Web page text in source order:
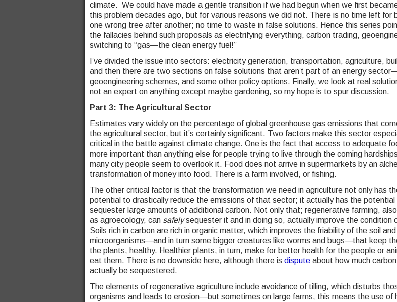
climate. We could have made a gentle transition if we had begun when we first
this problem decades ago, but for various reasons we did not. There is no time left for
one wrong tree after another; no time to waste in false solutions. Hence this series
the fallacies behind such proposals as electrifying everything, carbon trading,
switching to “gas—the clean energy fuel!”
I’ve divided the issue into sectors: electricity generation, transportation, agriculture,
and then there are two sections on false solutions that aren’t part of an energy
geoengineering schemes, and some other policy options. Finally, we look at real
not an expert on anything except maybe gardening, so my hope is to spur discussion.
Part 3: The Agricultural Sector
Estimates vary widely on the percentage of global greenhouse gas emissions that
the agricultural sector, but it’s certainly significant. Two factors make this sector
critical in the battle against climate change. One is the fact that access to adequate
more important than anything else for people trying to live through the coming
many city people seem to overlook it. Food does not arrive in supermarkets by an
transformation of money into food. There is a farm involved, or fishing.
The other critical factor is that the transformation we need in agriculture not only has
potential to drastically reduce the emissions of that sector; it actually has the potential
sequester large amounts of additional carbon. Not only that; regenerative farming,
as agroecology, can safelysequester it and in doing so, actually improve the condition
Soils rich in carbon are rich in organic matter, which improves the friability of the soil
microorganisms—and in turn some bigger creatures like worms and bugs—that keep
the plants, healthy. Healthier plants, in turn, make for better health for the people or
eat them. There is no downside here, although there is disputeabout how much
actually be sequestered.
The elements of regenerative agriculture include avoidance of tilling, which disturbs
organisms and leads to erosion—but sometimes on large farms, this means the use of